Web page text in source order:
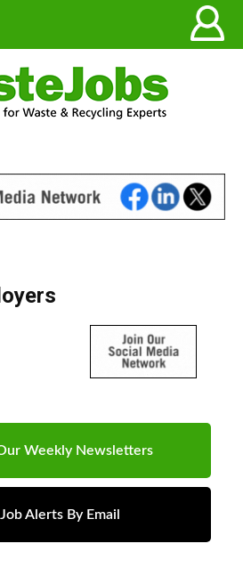
Weekly Newsletters
Alerts By Email